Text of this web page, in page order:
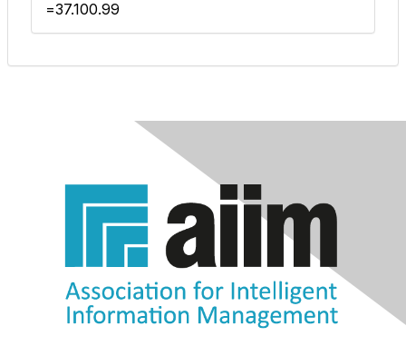
=37.100.99